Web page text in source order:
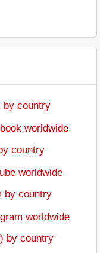
by country
worldwide
country
worldwide
by country
worldwide
by country